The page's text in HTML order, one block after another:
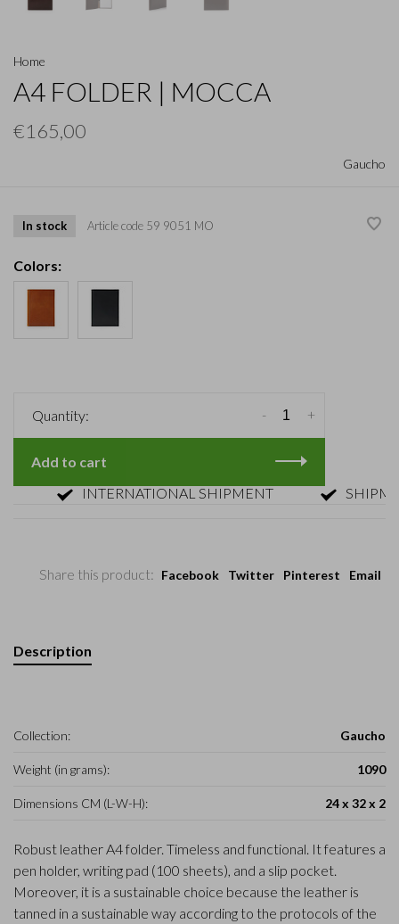
Home
A4 FOLDER | MOCCA
€165,00
Gaucho
In stock Article code 59 9051 MO
Colors:
Quantity: +
-
Add to cart
INTERNATIONAL SHIPMENT
SHIPMENT
Share this product: Facebook Twitter Pinterest Email
Description
Collection: Gaucho
Weight (in grams): 1090
Dimensions CM (L-W-H): 24 x 32 x 2
Robust leather A4 folder. Timeless and functional. It features a
pen holder, writing pad (100 sheets), and a slip pocket.
Moreover, it is a sustainable choice because the leather is
tanned in a sustainable way according to the protocols of the